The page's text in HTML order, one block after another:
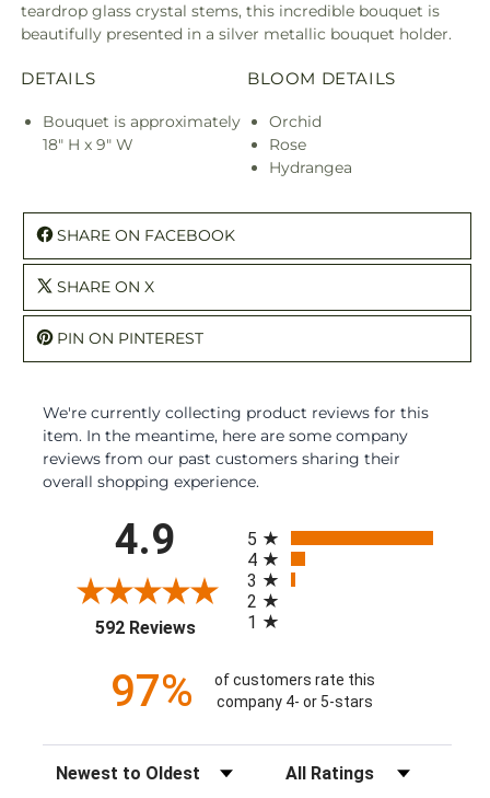
teardrop glass crystal stems, this incredible bouquet is
beautifully presented in a silver metallic bouquet holder.
DETAILS
Bouquet is approximately
18" H x 9" W
BLOOM DETAILS
Orchid
Rose
Hydrangea
SHARE ON FACEBOOK
SHARE ON X
PIN ON PINTEREST
We're currently collecting product reviews for this
item. In the meantime, here are some company
reviews from our past customers sharing their
overall shopping experience.
4.9
592 Reviews(opens in a new tab)
5
4
3
2
1
97%
of customers rate this
company 4- or 5-stars
Sort Reviews Filter Reviews by Rating